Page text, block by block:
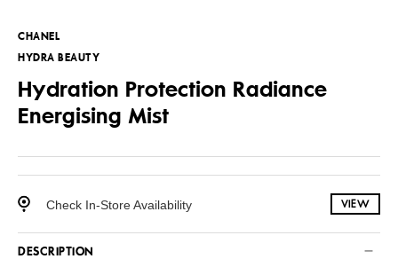
CHANEL
HYDRA BEAUTY
Hydration Protection Radiance
Energising Mist
Check In-Store Availability VIEW
DESCRIPTION